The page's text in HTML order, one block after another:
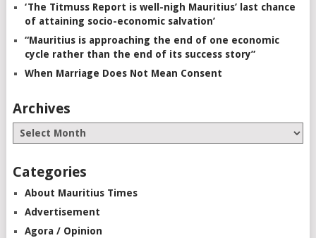
‘The Titmuss Report is well-nigh Mauritius’ last chance
of attaining socio-economic salvation’
“Mauritius is approaching the end of one economic
cycle rather than the end of its success story”
When Marriage Does Not Mean Consent
Archives
Categories
About Mauritius Times
Advertisement
Agora / Opinion